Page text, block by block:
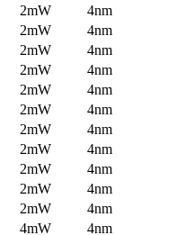
2mW
4nm
2mW
4nm
2mW
4nm
2mW
4nm
2mW
4nm
2mW
4nm
2mW
4nm
2mW
4nm
2mW
4nm
2mW
4nm
2mW
4nm
4mW
4nm